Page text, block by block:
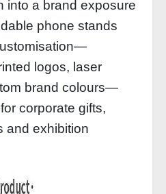
into a brand exposure
phone stands
logos, laser
brand colours—
corporate gifts,
and exhibition